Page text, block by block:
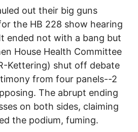
out their big guns
the HB 228 show hearing
ended not with a bang but
House Health Committee
Kettering) shut off debate
from four panels--2
The abrupt ending
on both sides, claiming
the podium, fuming.